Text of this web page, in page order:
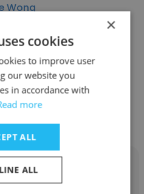
Wong
×
cookies
to improve user
our website you
in accordance with
more
ALL
ALL